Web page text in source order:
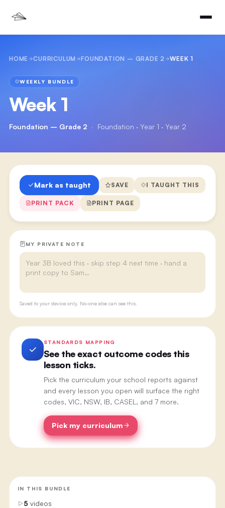
HOME CURRICULUM FOUNDATION – GRADE 2 WEEK 1
WEEKLY BUNDLE
Week 1
Foundation – Grade 2 · Foundation · Year 1 · Year 2
Mark as taught SAVE I TAUGHT THIS
PRINT PACK PRINT PAGE
MY PRIVATE NOTE
Saved to your device only. No-one else can see this.
STANDARDS MAPPING
See the exact outcome codes this
lesson ticks.
Pick the curriculum your school reports against
and every lesson you open will surface the right
codes, VIC, NSW, IB, CASEL, and 7 more.
Pick my curriculum
IN THIS BUNDLE
5 videos